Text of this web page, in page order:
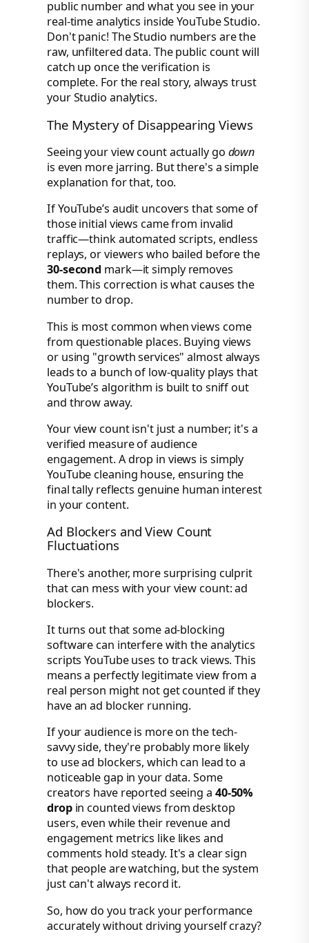
public number and what you see in your
real-time analytics inside YouTube Studio.
Don't panic! The Studio numbers are the
raw, unfiltered data. The public count will
catch up once the verification is
complete. For the real story, always trust
your Studio analytics.
The Mystery of Disappearing Views
Seeing your view count actually go down
is even more jarring. But there's a simple
explanation for that, too.
If YouTube’s audit uncovers that some of
those initial views came from invalid
traffic—think automated scripts, endless
replays, or viewers who bailed before the
30-second mark—it simply removes
them. This correction is what causes the
number to drop.
This is most common when views come
from questionable places. Buying views
or using "growth services" almost always
leads to a bunch of low-quality plays that
YouTube’s algorithm is built to sniff out
and throw away.
Your view count isn't just a number; it's a
verified measure of audience
engagement. A drop in views is simply
YouTube cleaning house, ensuring the
final tally reflects genuine human interest
in your content.
Ad Blockers and View Count
Fluctuations
There's another, more surprising culprit
that can mess with your view count: ad
blockers.
It turns out that some ad-blocking
software can interfere with the analytics
scripts YouTube uses to track views. This
means a perfectly legitimate view from a
real person might not get counted if they
have an ad blocker running.
If your audience is more on the tech-
savvy side, they're probably more likely
to use ad blockers, which can lead to a
noticeable gap in your data. Some
creators have reported seeing a 40-50%
dropin counted views from desktop
users, even while their revenue and
engagement metrics like likes and
comments hold steady. It's a clear sign
that people are watching, but the system
just can't always record it.
So, how do you track your performance
accurately without driving yourself crazy?